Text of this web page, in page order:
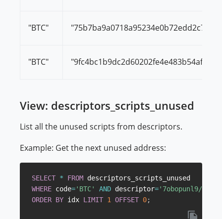
"BTC"
"BTC"
View: descriptors_scripts_unused
List all the unused scripts from descriptors.
Example: Get the next unused address:
SELECT * FROM
WHERE code='BTC' AND descriptor='7obopunl9/
ORDER BY idx LIMIT 1 OFFSET 0;